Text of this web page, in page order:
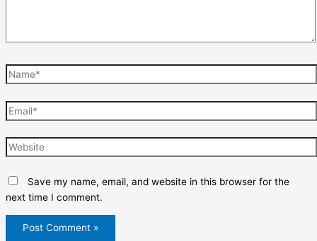
Name*
Email*
Website
Save my name, email, and website in this browser for the
next time I comment.